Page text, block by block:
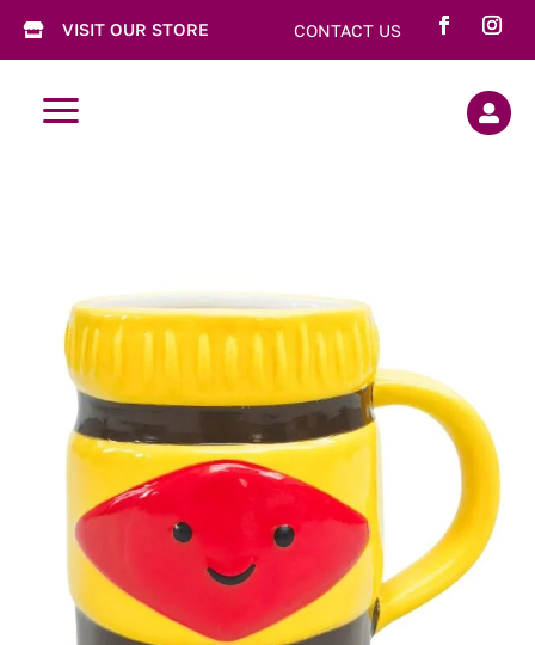
 VISIT OUR STORE CONTACT US
a 